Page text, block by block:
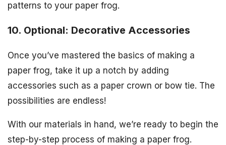
patterns to your paper frog.
10. Optional: Decorative Accessories
Once you’ve mastered the basics of making a
paper frog, take it up a notch by adding
accessories such as a paper crown or bow tie. The
possibilities are endless!
With our materials in hand, we’re ready to begin the
step-by-step process of making a paper frog.